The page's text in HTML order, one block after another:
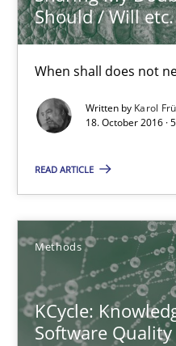
Should / Will etc.
When shall does not
Written by Karol
18. October 2016 ·
READ ARTICLE
Methods
KCycle:
Software
Methods
Albert Tort
18.10.2016
16 minutes
Sharing My Doubts on
Do you know what